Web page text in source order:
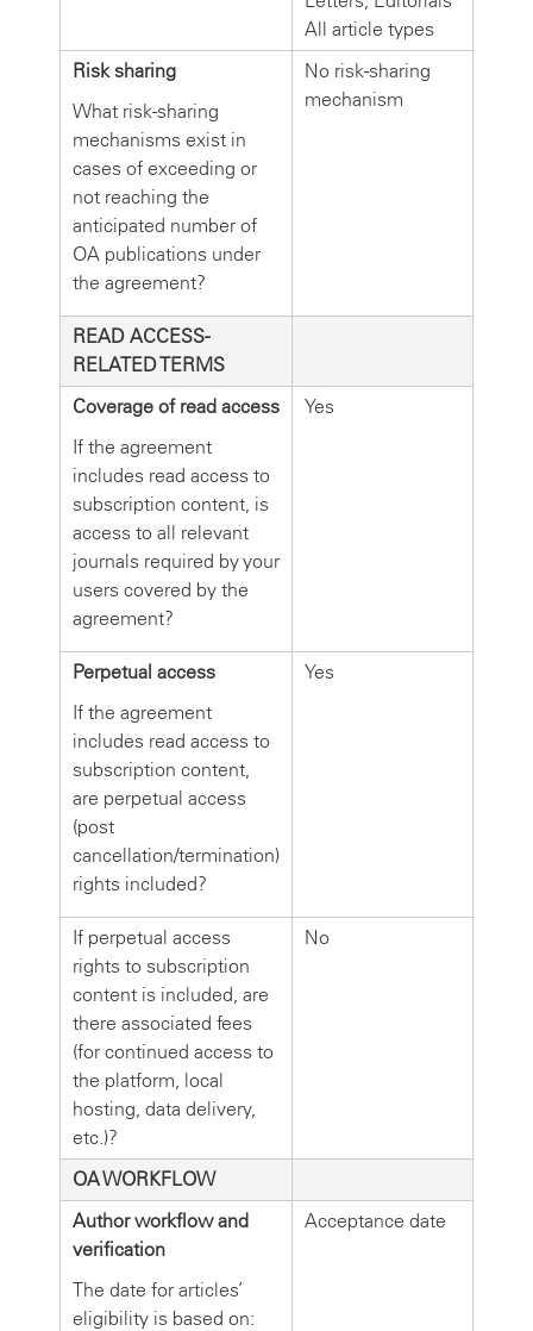
All article types
Risk sharing
What risk-sharing
mechanisms exist in
cases of exceeding or
not reaching the
anticipated number of
OA publications under
the agreement?
No risk-sharing
mechanism
READ ACCESS-
RELATED TERMS
Coverage of read access
If the agreement
includes read access to
subscription content, is
access to all relevant
journals required by your
users covered by the
agreement?
Yes
Perpetual access
If the agreement
includes read access to
subscription content,
are perpetual access
(post
cancellation/termination)
rights included?
Yes
If perpetual access
rights to subscription
content is included, are
there associated fees
(for continued access to
the platform, local
hosting, data delivery,
etc.)?
No
OA WORKFLOW
Author workflow and
verification
The date for articles’
eligibility is based on:
Acceptance date